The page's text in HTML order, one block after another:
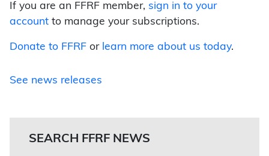
If you are an FFRF member, sign in to your
account to manage your subscriptions.
Donate to FFRF or learn more about us today.
See news releases
SEARCH FFRF NEWS